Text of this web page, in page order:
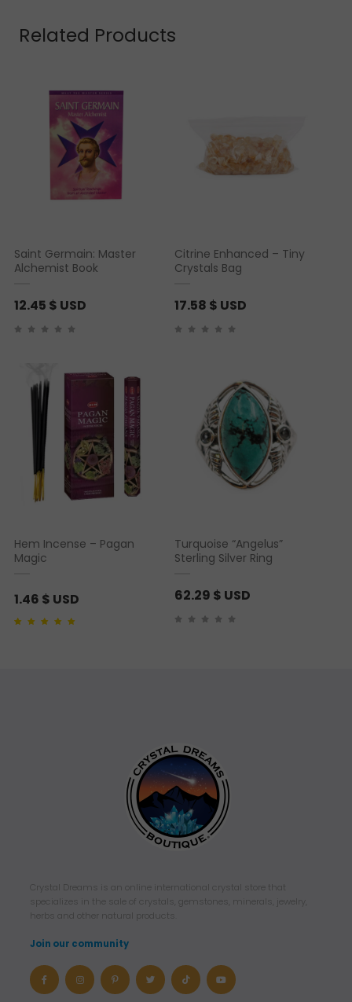
Related Products
Saint Germain: Master
Alchemist Book
12.45 $ USD
Citrine Enhanced – Tiny
Crystals Bag
17.58 $ USD
Hem Incense – Pagan
Magic
1.46 $ USD
Turquoise “Angelus”
Sterling Silver Ring
62.29 $ USD
Crystal Dreams is an online international crystal store that
specializes in the sale of crystals, gemstones, minerals, jewelry,
herbs and other natural products.
Join our community